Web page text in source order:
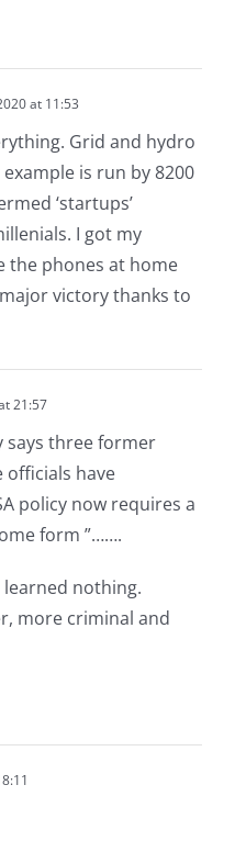
at 11:53
Grid and hydro
example is run by 8200
‘startups’
I got my
the phones at home
victory thanks to
21:57
says three former
officials have
policy now requires a
form ”…….
learned nothing.
more criminal and